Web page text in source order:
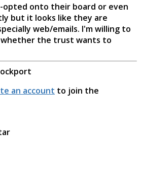
opted onto their board or even
but it looks like they are
web/emails. I'm willing to
the trust wants to
an account to join the